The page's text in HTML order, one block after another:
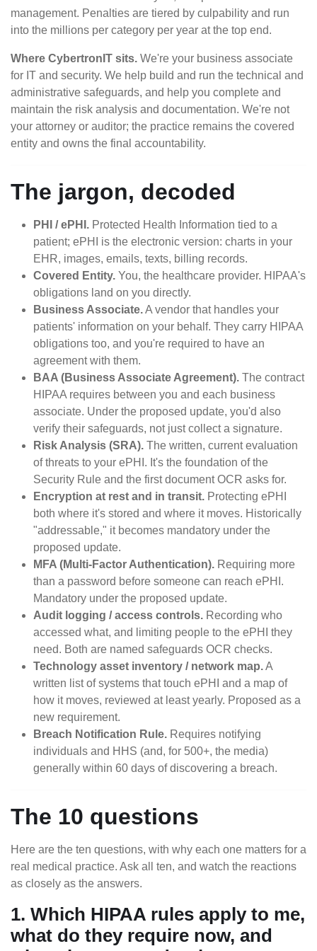
management. Penalties are tiered by culpability and run
into the millions per category per year at the top end.
Where CybertronIT sits. We're your business associate
for IT and security. We help build and run the technical and
administrative safeguards, and help you complete and
maintain the risk analysis and documentation. We're not
your attorney or auditor; the practice remains the covered
entity and owns the final accountability.
The jargon, decoded
PHI / ePHI. Protected Health Information tied to a
patient; ePHI is the electronic version: charts in your
EHR, images, emails, texts, billing records.
Covered Entity. You, the healthcare provider. HIPAA's
obligations land on you directly.
Business Associate.A vendor that handles your
patients' information on your behalf. They carry HIPAA
obligations too, and you're required to have an
agreement with them.
BAA (Business Associate Agreement). The contract
HIPAA requires between you and each business
associate. Under the proposed update, you'd also
verify their safeguards, not just collect a signature.
Risk Analysis (SRA). The written, current evaluation
of threats to your ePHI. It's the foundation of the
Security Rule and the first document OCR asks for.
Encryption at rest and in transit. Protecting ePHI
both where it's stored and where it moves. Historically
"addressable," it becomes mandatory under the
proposed update.
MFA (Multi-Factor Authentication). Requiring more
than a password before someone can reach ePHI.
Mandatory under the proposed update.
Audit logging / access controls. Recording who
accessed what, and limiting people to the ePHI they
need. Both are named safeguards OCR checks.
Technology asset inventory / network map.A
written list of systems that touch ePHI and a map of
how it moves, reviewed at least yearly. Proposed as a
new requirement.
Breach Notification Rule. Requires notifying
individuals and HHS (and, for 500+, the media)
generally within 60 days of discovering a breach.
The 10 questions
Here are the ten questions, with why each one matters for a
real medical practice. Ask all ten, and watch the reactions
as closely as the answers.
1. Which HIPAA rules apply to me,
what do they require now, and